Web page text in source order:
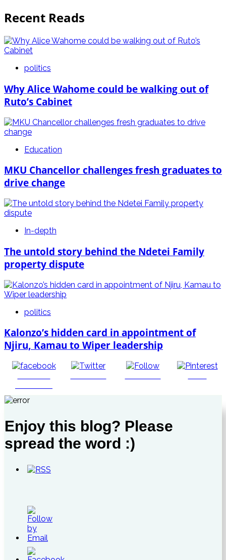
Recent Reads
politics
Why Alice Wahome could be walking out of
Ruto’s Cabinet
Education
MKU Chancellor challenges fresh graduates to
drive change
In-depth
The untold story behind the Ndetei Family
property dispute
politics
Kalonzo’s hidden card in appointment of
Njiru, Kamau to Wiper leadership
Enjoy this blog? Please
spread the word :)